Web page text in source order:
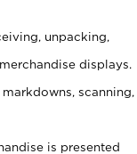
unpacking,
displays.
scanning,
is presented